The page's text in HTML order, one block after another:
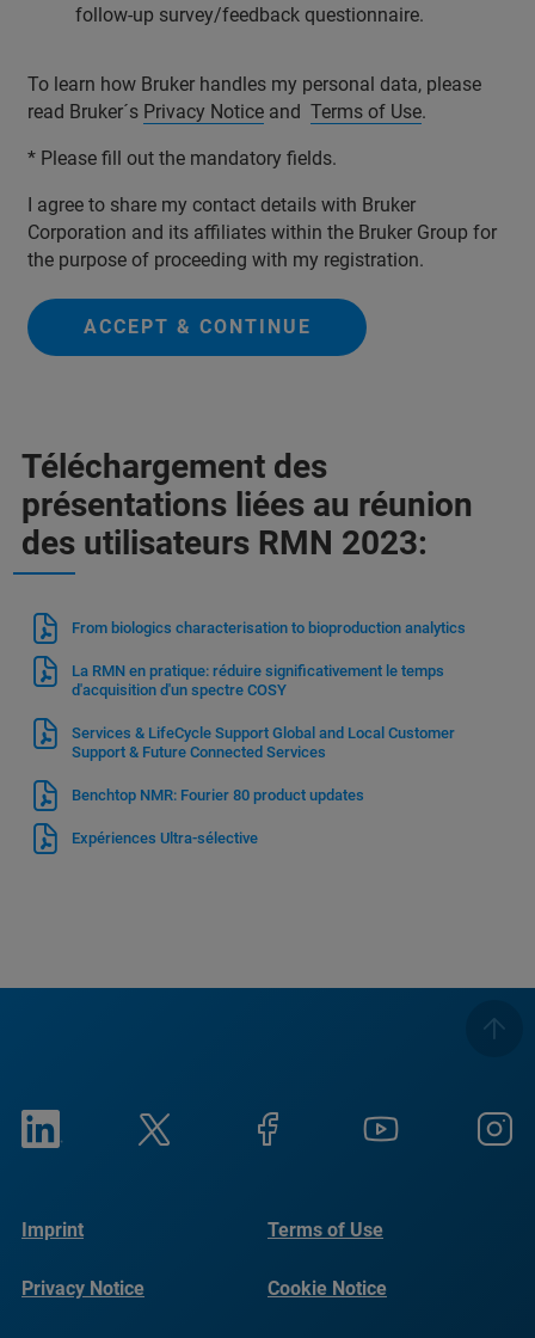
follow-up survey/feedback questionnaire.
To learn how Bruker handles my personal data, please
read Bruker´s Privacy Notice and Terms of Use.
* Please fill out the mandatory fields.
I agree to share my contact details with Bruker
Corporation and its affiliates within the Bruker Group for
the purpose of proceeding with my registration.
ACCEPT & CONTINUE
Téléchargement des
présentations liées au réunion
des utilisateurs RMN 2023:
From biologics characterisation to bioproduction analytics
La RMN en pratique: réduire significativement le temps
d'acquisition d'un spectre COSY
Services & LifeCycle Support Global and Local Customer
Support & Future Connected Services
Benchtop NMR: Fourier 80 product updates
Expériences Ultra-sélective
Imprint Terms of Use
Privacy Notice Cookie Notice